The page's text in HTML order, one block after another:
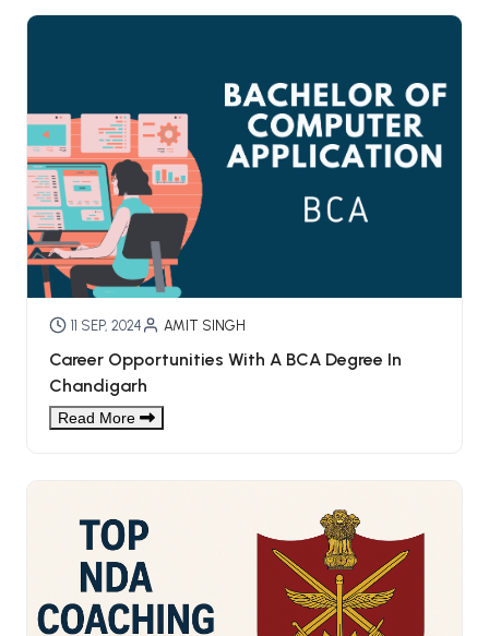
11 SEP, 2024 AMIT SINGH
Career Opportunities With A BCA Degree In
Chandigarh
Read More